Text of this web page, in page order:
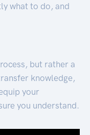
what to do, and
but rather a
knowledge,
your
you understand.